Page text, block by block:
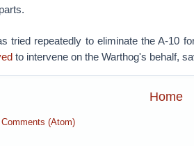
tried repeatedly to eliminate the A-10
to intervene on the Warthog's behalf,
Home
Comments (Atom)